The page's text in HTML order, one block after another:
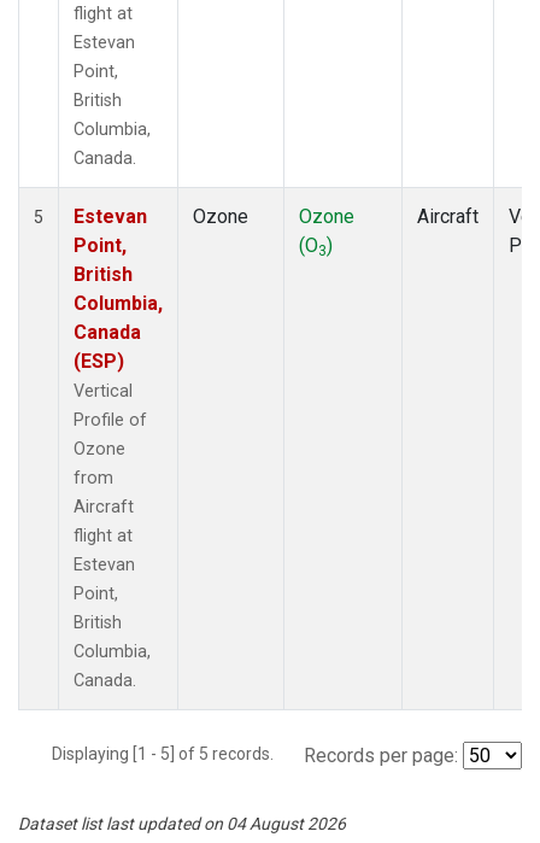
flight at
Estevan
Point,
British
Columbia,
Canada.
5
Estevan
Point,
British
Columbia,
Canada
(ESP)
Vertical
Profile of
Ozone
from
Aircraft
flight at
Estevan
Point,
British
Columbia,
Canada.
Ozone
Ozone
(O3)
Aircraft
Displaying [1 - 5] of 5 records. Records per page:
Dataset list last updated on 04 August 2026